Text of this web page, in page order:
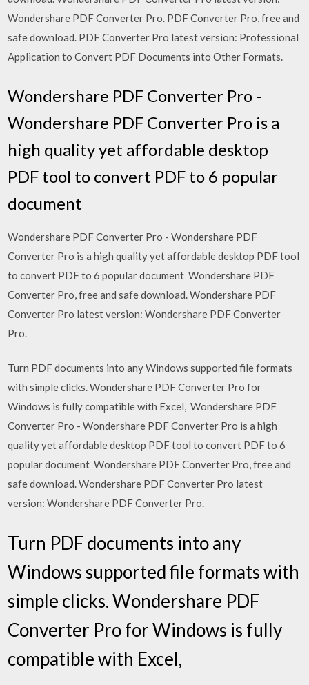
Wondershare PDF Converter Pro. PDF Converter Pro, free and
safe download. PDF Converter Pro latest version: Professional
Application to Convert PDF Documents into Other Formats.
Wondershare PDF Converter Pro -
Wondershare PDF Converter Pro is a
high quality yet affordable desktop
PDF tool to convert PDF to 6 popular
document
Wondershare PDF Converter Pro - Wondershare PDF
Converter Pro is a high quality yet affordable desktop PDF tool
to convert PDF to 6 popular document Wondershare PDF
Converter Pro, free and safe download. Wondershare PDF
Converter Pro latest version: Wondershare PDF Converter
Pro.
Turn PDF documents into any Windows supported file formats
with simple clicks. Wondershare PDF Converter Pro for
Windows is fully compatible with Excel, Wondershare PDF
Converter Pro - Wondershare PDF Converter Pro is a high
quality yet affordable desktop PDF tool to convert PDF to 6
popular document Wondershare PDF Converter Pro, free and
safe download. Wondershare PDF Converter Pro latest
version: Wondershare PDF Converter Pro.
Turn PDF documents into any
Windows supported file formats with
simple clicks. Wondershare PDF
Converter Pro for Windows is fully
compatible with Excel,